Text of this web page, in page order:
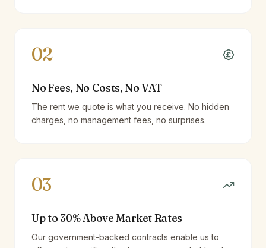
02
No Fees, No Costs, No VAT
The rent we quote is what you receive. No hidden
charges, no management fees, no surprises.
03
Up to 30% Above Market Rates
Our government-backed contracts enable us to